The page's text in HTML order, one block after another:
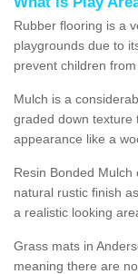
Rubber flooring is a
playgrounds due to
prevent children
Mulch is a
graded down texture
appearance like a
Resin Bonded
natural rustic finish
a realistic looking
Grass mats in
meaning there are